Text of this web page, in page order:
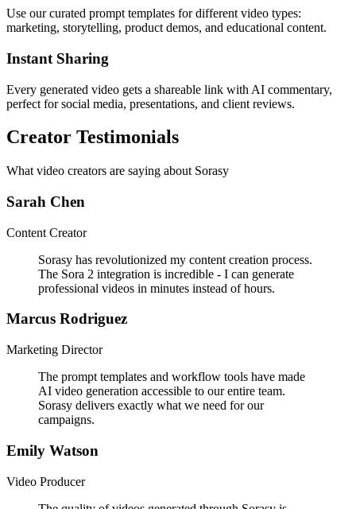
Use our curated prompt templates for different video types:
marketing, storytelling, product demos, and educational content.
Instant Sharing
Every generated video gets a shareable link with AI commentary,
perfect for social media, presentations, and client reviews.
Creator Testimonials
What video creators are saying about Sorasy
Sarah Chen
Content Creator
Sorasy has revolutionized my content creation process.
The Sora 2 integration is incredible - I can generate
professional videos in minutes instead of hours.
Marcus Rodriguez
Marketing Director
The prompt templates and workflow tools have made
AI video generation accessible to our entire team.
Sorasy delivers exactly what we need for our
campaigns.
Emily Watson
Video Producer